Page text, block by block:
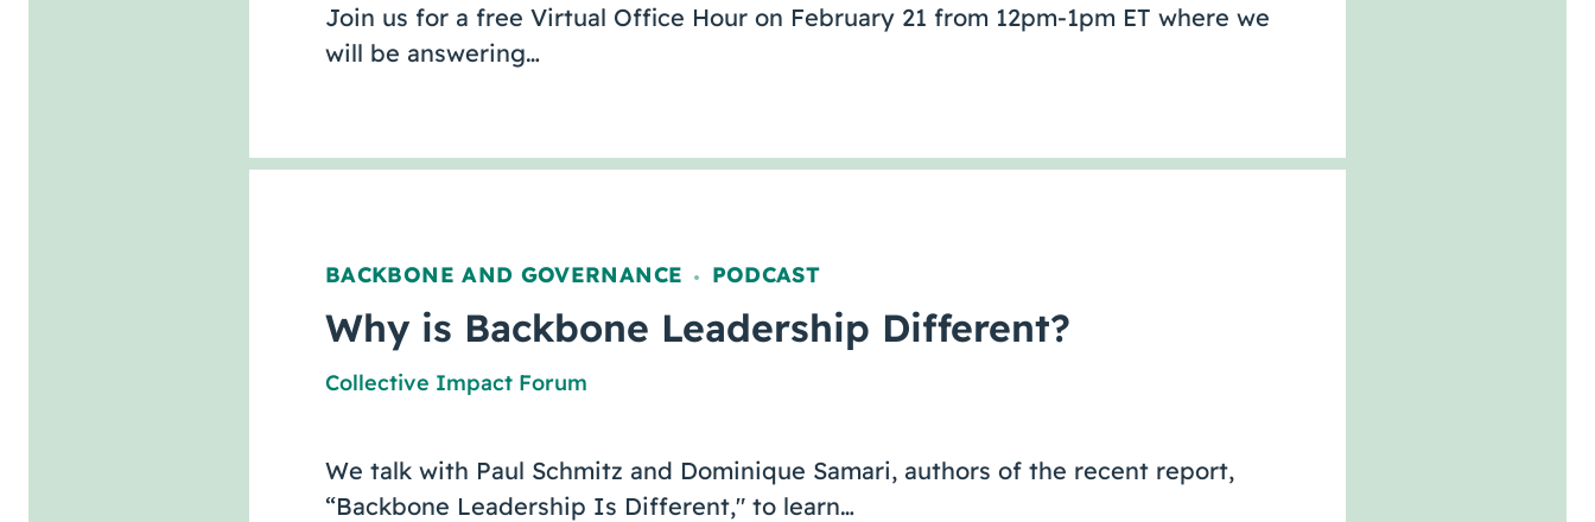
Join us for a free Virtual Office Hour on February 21 from 12pm-1pm ET where we
will be answering…
BACKBONE AND GOVERNANCE , PODCAST
Why is Backbone Leadership Different?
Collective Impact Forum
We talk with Paul Schmitz and Dominique Samari, authors of the recent report,
“Backbone Leadership Is Different," to learn…